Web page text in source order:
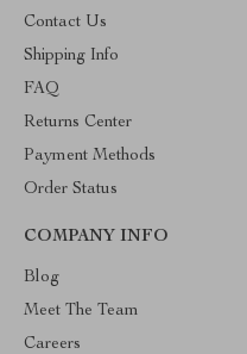
Contact Us
Shipping Info
FAQ
Returns Center
Payment Methods
Order Status
COMPANY INFO
Blog
Meet The Team
Careers